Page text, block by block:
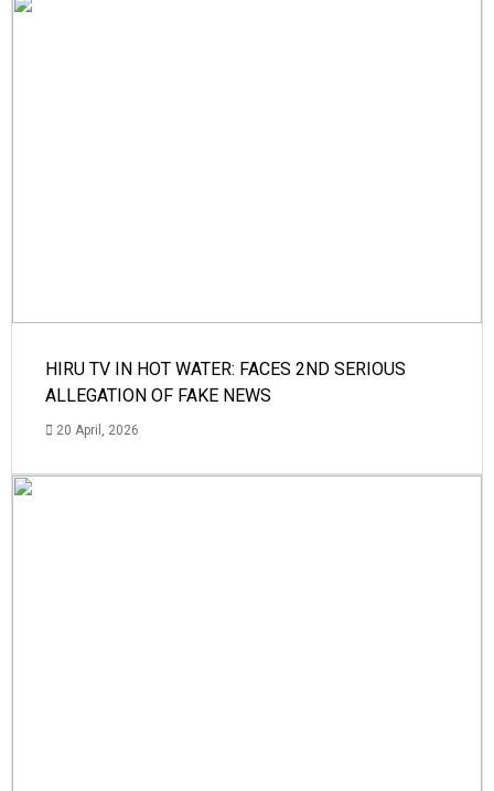
HIRU TV IN HOT WATER: FACES 2ND SERIOUS
ALLEGATION OF FAKE NEWS
20 April, 2026